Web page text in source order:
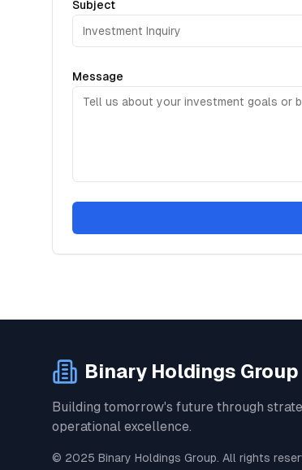
Subject
Message
Binary Holdings Group
Building tomorrow's future through
operational excellence.
© 2025 Binary Holdings Group. All rights